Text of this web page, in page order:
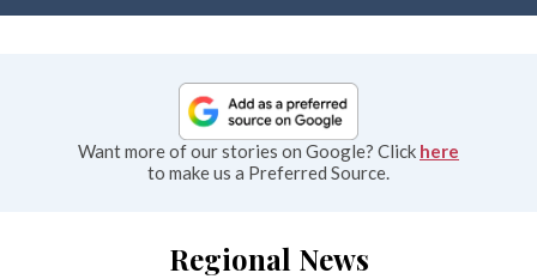
Want more of our stories on Google? Click here
to make us a Preferred Source.
Regional News